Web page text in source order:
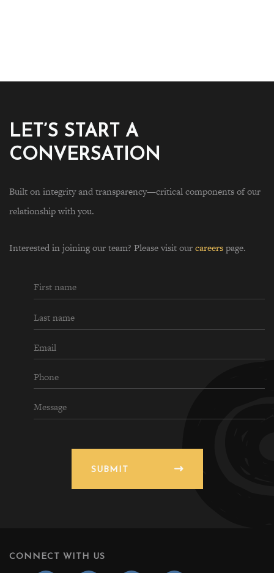
LET’S START A
CONVERSATION
Built on integrity and transparency—critical components of our
relationship with you.
Interested in joining our team? Please visit ourcareerspage.
SUBMIT
CONNECT WITH US